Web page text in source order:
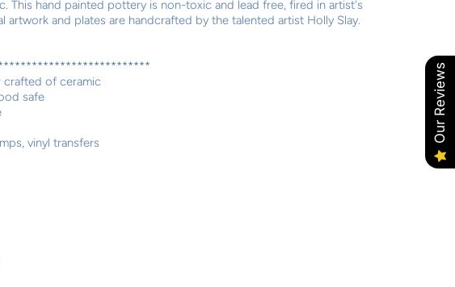
This hand painted pottery is non-toxic and lead free, fired in artist's
artwork and plates are handcrafted by the talented artist Holly Slay.
crafted of ceramic
safe
vinyl transfers
Our Reviews